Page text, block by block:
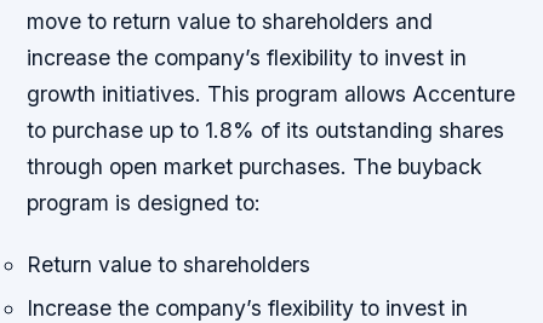
move to return value to shareholders and
increase the company’s flexibility to invest in
growth initiatives. This program allows Accenture
to purchase up to 1.8% of its outstanding shares
through open market purchases. The buyback
program is designed to:
Return value to shareholders
Increase the company’s flexibility to invest in